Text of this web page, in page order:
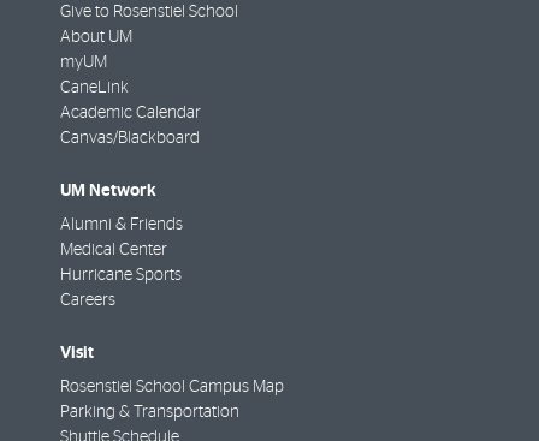
Give to Rosenstiel School
About UM
myUM
CaneLink
Academic Calendar
Canvas/Blackboard
UM Network
Alumni & Friends
Medical Center
Hurricane Sports
Careers
Visit
Rosenstiel School Campus Map
Parking & Transportation
Shuttle Schedule